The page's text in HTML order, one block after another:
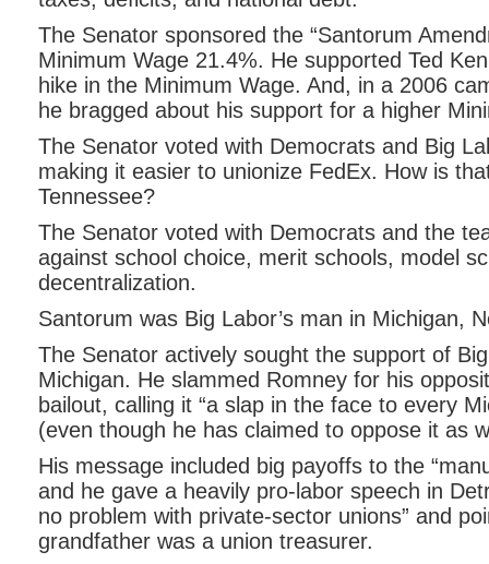
The Senator sponsored the “Santorum
Minimum Wage 21.4%. He supported Ted
hike in the Minimum Wage. And, in a 2006
he bragged about his support for a higher
The Senator voted with Democrats and Big
making it easier to unionize FedEx. How is
Tennessee?
The Senator voted with Democrats and the
against school choice, merit schools, model
decentralization.
Santorum was Big Labor’s man in Michigan,
The Senator actively sought the support of
Michigan. He slammed Romney for his
bailout, calling it “a slap in the face to every
(even though he has claimed to oppose it as
His message included big payoffs to the
and he gave a heavily pro-labor speech in
no problem with private-sector unions” and
grandfather was a union treasurer.